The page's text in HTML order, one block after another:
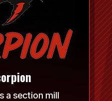
a section mill